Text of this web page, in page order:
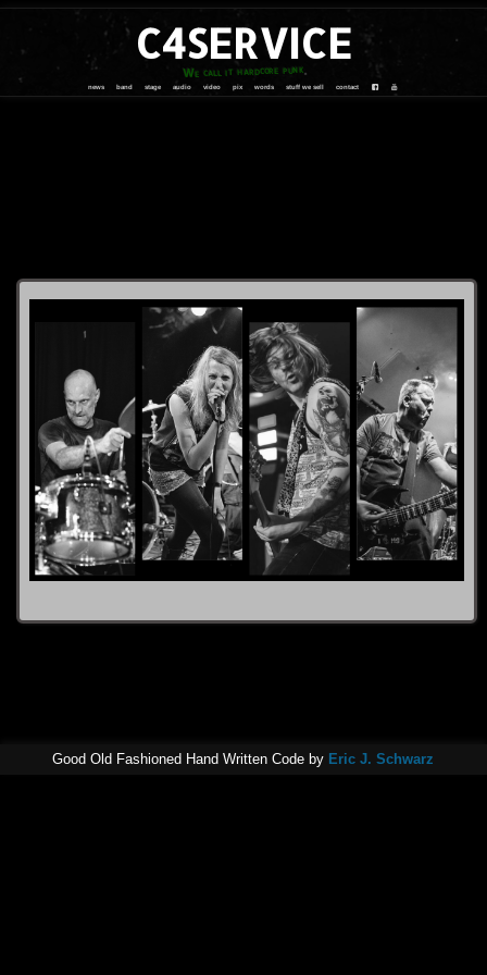
C4SERVICE
We call it hardcore punk
news band stage audio video pix words stuff we sell contact
Good Old Fashioned Hand Written Code by Eric J. Schwarz